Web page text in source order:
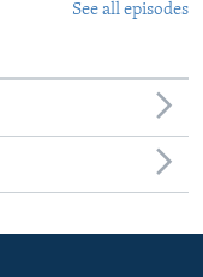
See all episodes